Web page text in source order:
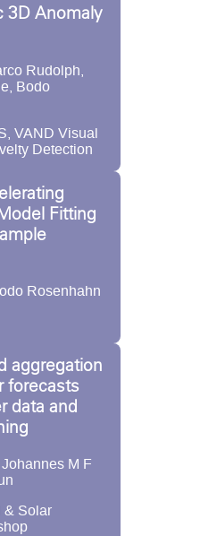
3D Anomaly
Rudolph,
Bodo
VAND Visual
Detection
Fitting
Rosenhahn
aggregation
forecasts
data and
M F
& Solar